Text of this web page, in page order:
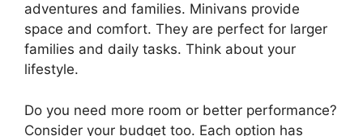
adventures and families. Minivans provide
space and comfort. They are perfect for larger
families and daily tasks. Think about your
lifestyle.
Do you need more room or better performance?
Consider your budget too. Each option has